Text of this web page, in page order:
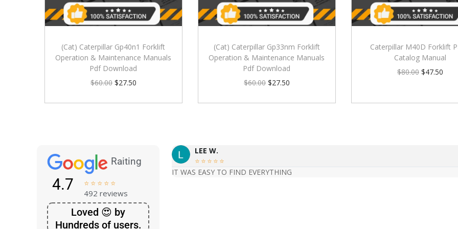
(Cat) Caterpillar Gp40n1 Forklift
Operation & Maintenance Manuals
Pdf Download
$60.00 $27.50
(Cat) Caterpillar Gp33nm Forklift
Operation & Maintenance Manuals
Pdf Download
$60.00 $27.50
Caterpillar M40D Forklift
Catalog Manual
$80.00 $47.50
Raiting
4.7     
492 reviews
Loved 😍 by
Hundreds of users.
LEE W.
    
IT WAS EASY TO FIND EVERYTHING